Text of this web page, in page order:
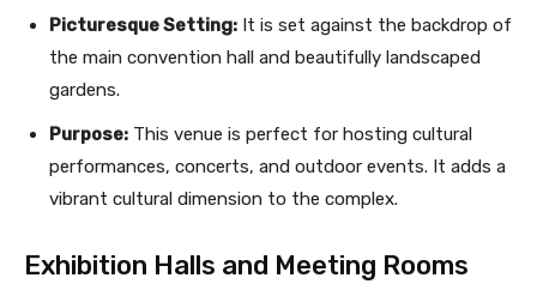
Picturesque Setting: It is set against the backdrop of
the main convention hall and beautifully landscaped
gardens.
Purpose: This venue is perfect for hosting cultural
performances, concerts, and outdoor events. It adds a
vibrant cultural dimension to the complex.
Exhibition Halls and Meeting Rooms